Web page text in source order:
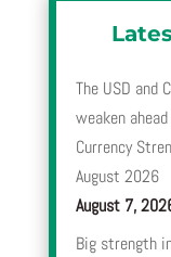
The USD and
weaken
Currency
August 2026
August 7,
Big strength